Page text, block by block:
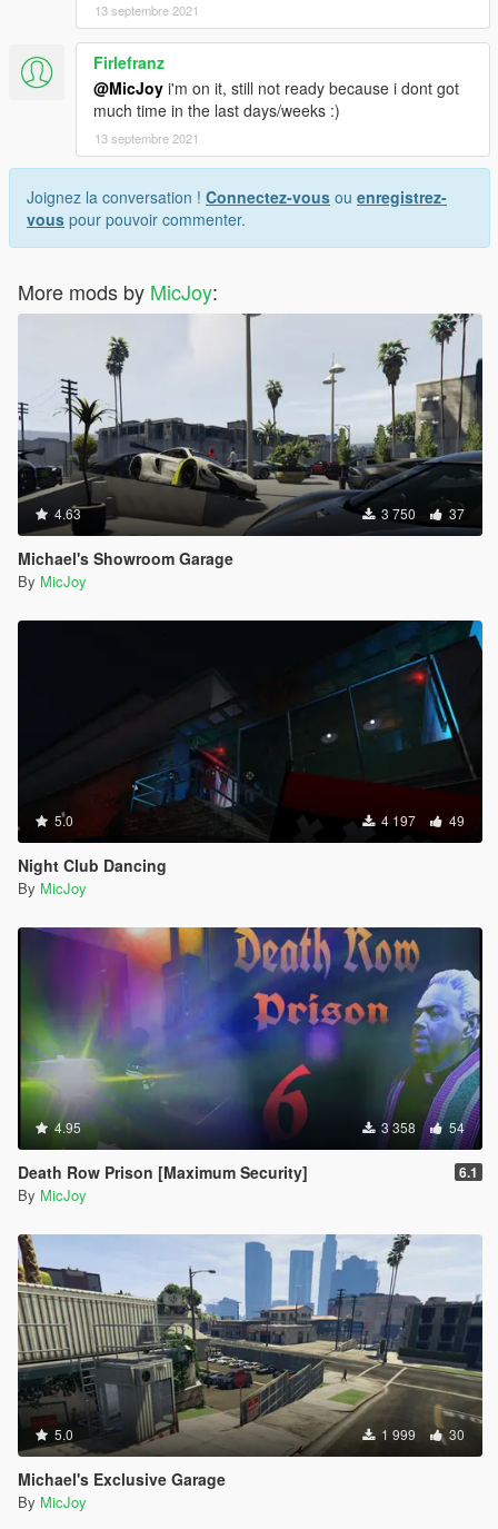
13 septembre 2021
Firlefranz
@MicJoy i'm on it, still not ready because i dont got
much time in the last days/weeks :)
13 septembre 2021
Joignez la conversation ! Connectez-vous ou enregistrez-
vous pour pouvoir commenter.
More mods by MicJoy:
4.63 3 750 37
Michael's Showroom Garage
By MicJoy
5.0 4 197 49
Night Club Dancing
By MicJoy
4.95 3 358 54
Death Row Prison [Maximum Security] 6.1
By MicJoy
5.0 1 999 30
Michael's Exclusive Garage
By MicJoy